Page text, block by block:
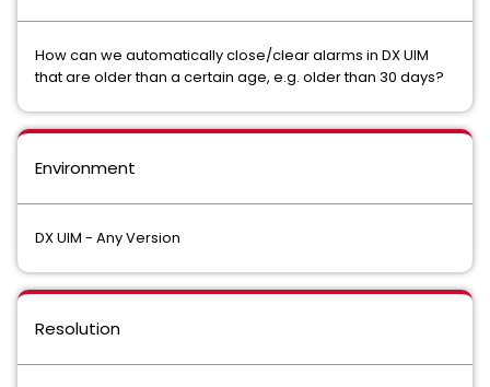
How can we automatically close/clear alarms in DX UIM
that are older than a certain age, e.g. older than 30 days?
Environment
DX UIM - Any Version
Resolution